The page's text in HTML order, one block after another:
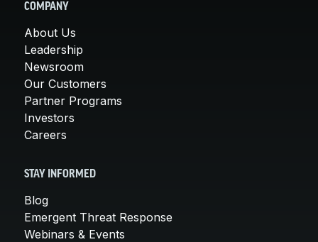
COMPANY
About Us
Leadership
Newsroom
Our Customers
Partner Programs
Investors
Careers
STAY INFORMED
Blog
Emergent Threat Response
Webinars & Events